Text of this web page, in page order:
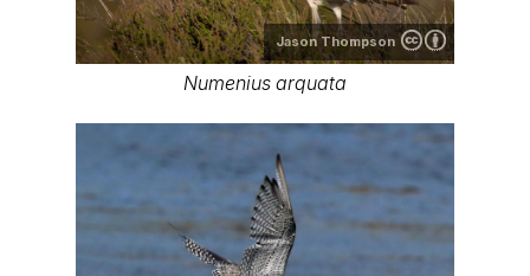
Jason Thompson
Numenius arquata